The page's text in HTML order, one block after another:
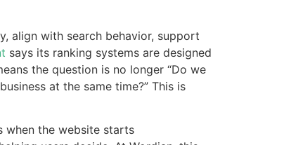
align with search behavior, support
says its ranking systems are designed
the question is no longer “Do we
at the same time?” This is
when the website starts